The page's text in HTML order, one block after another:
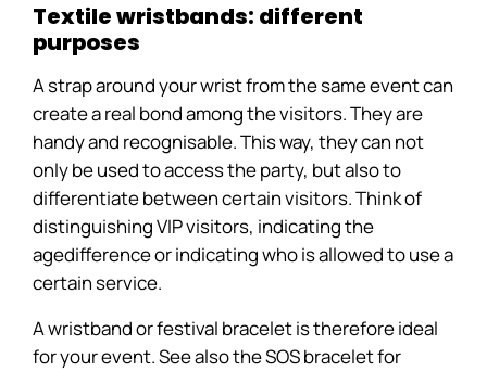
Textile wristbands: different
purposes
A strap around your wrist from the same event can
create a real bond among the visitors. They are
handy and recognisable. This way, they can not
only be used to access the party, but also to
differentiate between certain visitors. Think of
distinguishing VIP visitors, indicating the
agedifference or indicating who is allowed to use a
certain service.
A wristband or festival bracelet is therefore ideal
for your event. See also the SOS bracelet for